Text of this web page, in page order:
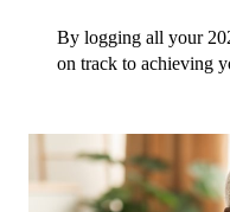
By logging all your
on track to achieving